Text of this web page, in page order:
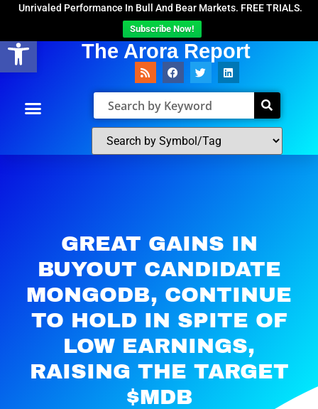
Open toolbar
Unrivaled Performance In Bull And Bear Markets. FREE TRIALS.
Subscribe Now!
The Arora Report
GREAT GAINS IN
BUYOUT CANDIDATE
MONGODB, CONTINUE
TO HOLD IN SPITE OF
LOW EARNINGS,
RAISING THE TARGET
$MDB